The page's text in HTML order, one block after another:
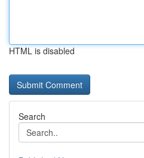
HTML is disabled
Search